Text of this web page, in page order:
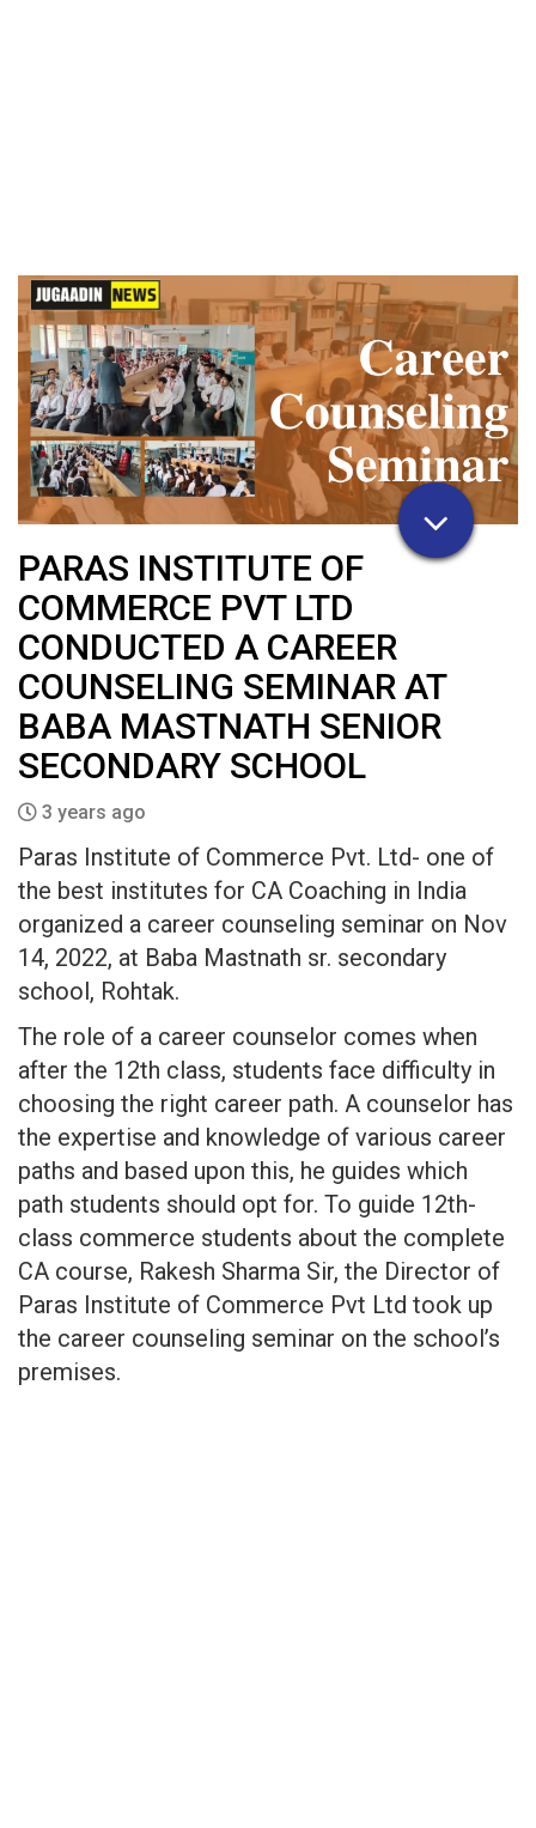
PARAS INSTITUTE OF
COMMERCE PVT LTD
CONDUCTED A CAREER
COUNSELING SEMINAR AT
BABA MASTNATH SENIOR
SECONDARY SCHOOL
3 years ago
Paras Institute of Commerce Pvt. Ltd- one of
the best institutes for CA Coaching in India
organized a career counseling seminar on Nov
14, 2022, at Baba Mastnath sr. secondary
school, Rohtak.
The role of a career counselor comes when
after the 12th class, students face difficulty in
choosing the right career path. A counselor has
the expertise and knowledge of various career
paths and based upon this, he guides which
path students should opt for. To guide 12th-
class commerce students about the complete
CA course, Rakesh Sharma Sir, the Director of
Paras Institute of Commerce Pvt Ltd took up
the career counseling seminar on the school’s
premises.